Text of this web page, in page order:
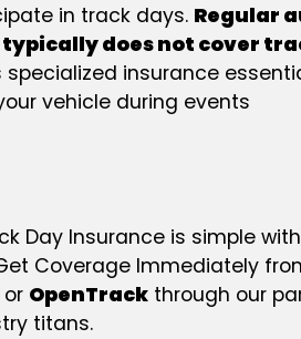
in track days. Regular
does not cover
specialized insurance
vehicle during events
Day Insurance is simple with
Coverage Immediately
or OpenTrackthrough our
titans.